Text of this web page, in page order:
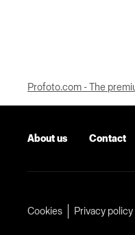
Profoto.com - The
About us Contact
Cookies Privacy policy